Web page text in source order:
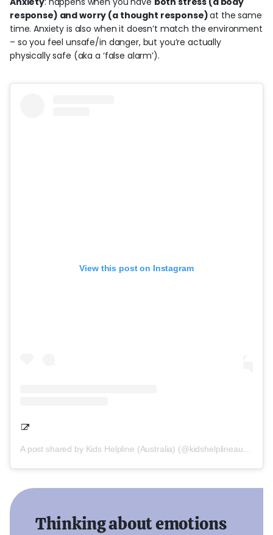
response) and worry (a thought response)at the same
time. Anxiety is also when it doesn’t match the environment
– so you feel unsafe/in danger, but you’re actually
physically safe (aka a ‘false alarm’).
View this post on Instagram
Thinking about emotions